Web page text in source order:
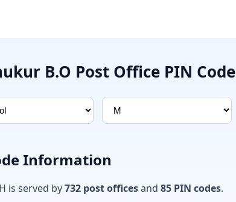
B.O Post Office PIN Code
Information
is served by732 post officesand 85 PIN codes.